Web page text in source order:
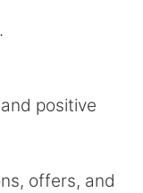
positive
offers, and